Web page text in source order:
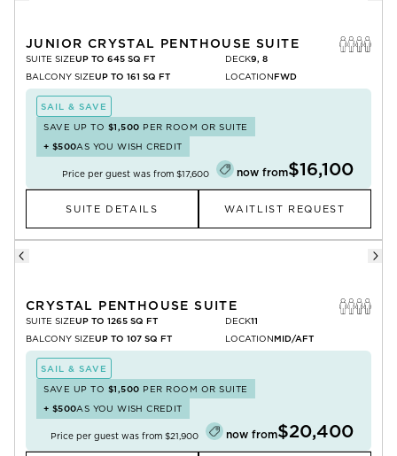
JUNIOR CRYSTAL PENTHOUSE SUITE
SUITE SIZEUP TO 645 SQ FT
BALCONY SIZEUP TO 161 SQ FT
DECK9, 8
LOCATIONFWD
SAIL & SAVE
SAVE UP TO $1,500 PER ROOM OR SUITE
+ $500AS YOU WISH CREDIT
Price per guest was from $17,600 now from$16,100
SUITE DETAILS WAITLIST REQUEST
CRYSTAL PENTHOUSE SUITE
SUITE SIZEUP TO 1265 SQ FT
BALCONY SIZEUP TO 107 SQ FT
DECK11
LOCATIONMID/AFT
SAIL & SAVE
SAVE UP TO $1,500 PER ROOM OR SUITE
+ $500AS YOU WISH CREDIT
Price per guest was from $21,900 now from$20,400